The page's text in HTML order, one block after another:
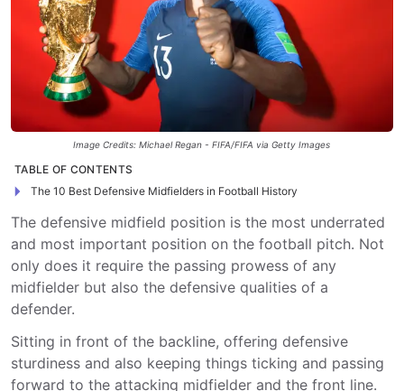
Image Credits: Michael Regan - FIFA/FIFA via Getty Images
TABLE OF CONTENTS
The 10 Best Defensive Midfielders in Football History
The defensive midfield position is the most underrated
and most important position on the football pitch. Not
only does it require the passing prowess of any
midfielder but also the defensive qualities of a
defender.
Sitting in front of the backline, offering defensive
sturdiness and also keeping things ticking and passing
forward to the attacking midfielder and the front line.